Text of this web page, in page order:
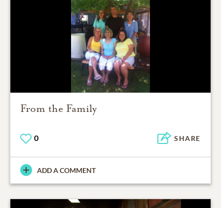
From the Family
0 SHARE
ADD A COMMENT